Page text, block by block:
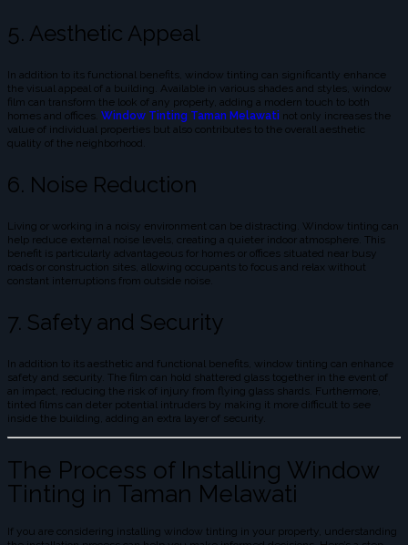
5. Aesthetic Appeal
In addition to its functional benefits, window tinting can significantly enhance
the visual appeal of a building. Available in various shades and styles, window
film can transform the look of any property, adding a modern touch to both
homes and offices. Window Tinting Taman Melawati not only increases the
value of individual properties but also contributes to the overall aesthetic
quality of the neighborhood.
6. Noise Reduction
Living or working in a noisy environment can be distracting. Window tinting can
help reduce external noise levels, creating a quieter indoor atmosphere. This
benefit is particularly advantageous for homes or offices situated near busy
roads or construction sites, allowing occupants to focus and relax without
constant interruptions from outside noise.
7. Safety and Security
In addition to its aesthetic and functional benefits, window tinting can enhance
safety and security. The film can hold shattered glass together in the event of
an impact, reducing the risk of injury from flying glass shards. Furthermore,
tinted films can deter potential intruders by making it more difficult to see
inside the building, adding an extra layer of security.
The Process of Installing Window
Tinting in Taman Melawati
If you are considering installing window tinting in your property, understanding